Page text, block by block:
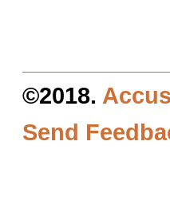
©2018.
Send